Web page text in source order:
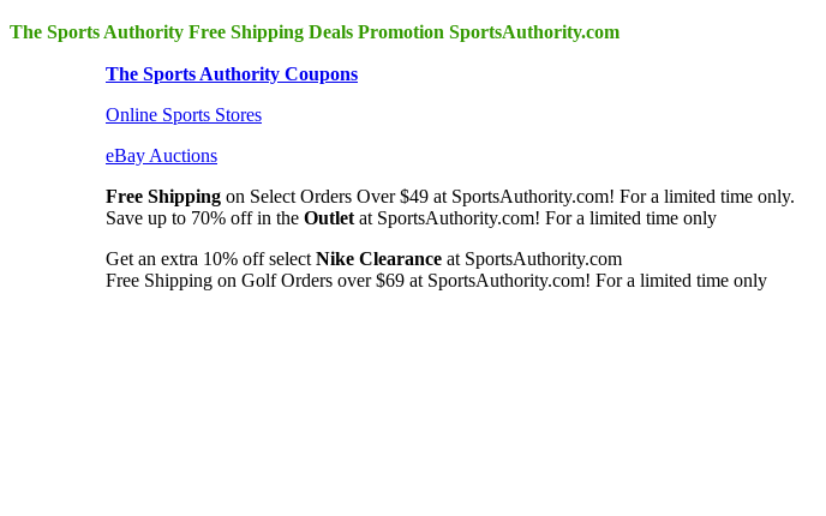
The Sports Authority Free Shipping Deals Promotion SportsAuthority.com
The Sports Authority Coupons
Online Sports Stores
eBay Auctions
Free Shipping on Select Orders Over $49 at SportsAuthority.com! For a limited time only.
Save up to 70% off in the Outlet at SportsAuthority.com! For a limited time only
Get an extra 10% off select Nike Clearance at SportsAuthority.com
Free Shipping on Golf Orders over $69 at SportsAuthority.com! For a limited time only